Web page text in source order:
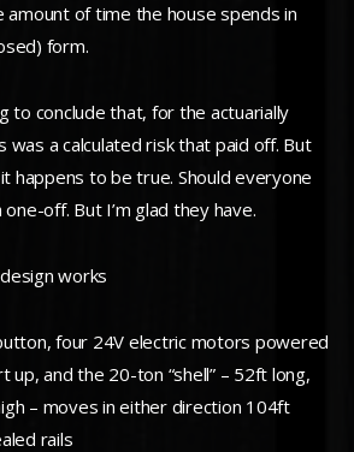
of time the house spends in
form.
to conclude that, for the actuarially
was a calculated risk that paid off. But
happens to be true. Should everyone
off. But I’m glad they have.
works
four 24V electric motors powered
and the 20-ton “shell” – 52ft long,
– moves in either direction 104ft
rails